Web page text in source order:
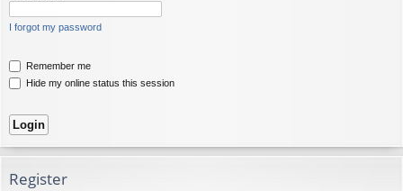
I forgot my password
Remember me
Hide my online status this session
Register